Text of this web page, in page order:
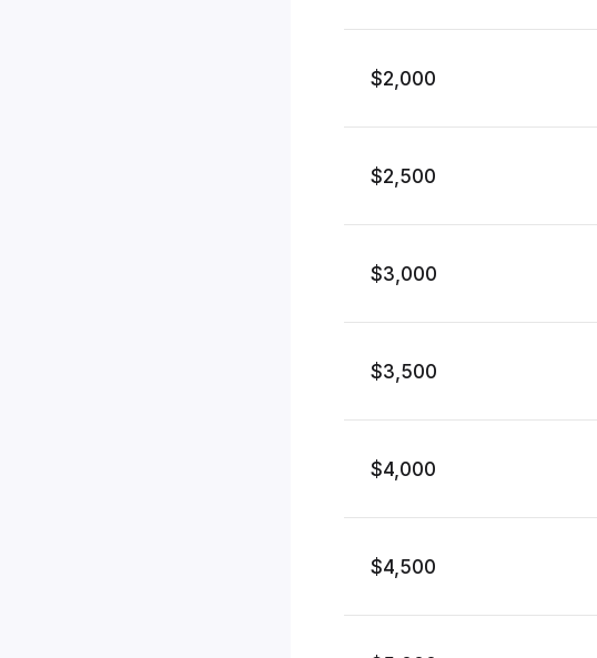
$2,000
$2,500
$3,000
$3,500
$4,000
$4,500